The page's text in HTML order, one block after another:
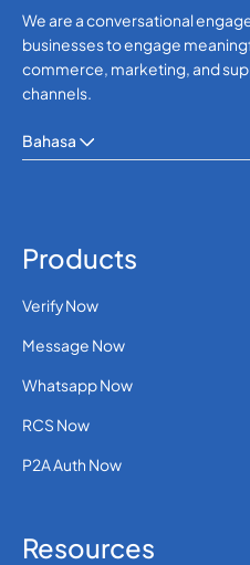
OTP SMS VERIFICATION
EKYC
DEVELOPERS
OTHERS
SMS APIS
We are a conversational
businesses to engage
commerce, marketing, and
channels.
Bahasa
Products
Verify Now
Message Now
Whatsapp Now
RCS Now
P2A Auth Now
Resources